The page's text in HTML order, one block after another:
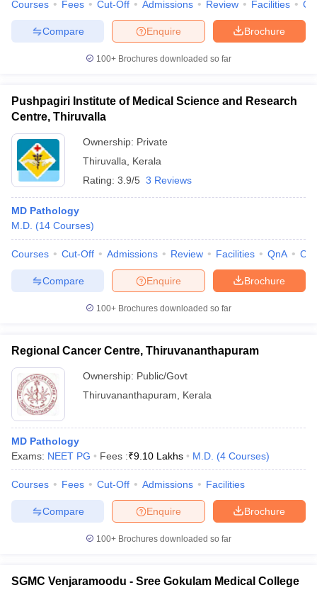
Courses Fees Cut-Off Admissions Review Facilities
Brochure
Enquire
Compare
100+ Brochures downloaded so far
Pushpagiri Institute of Medical Science and Research
Centre, Thiruvalla
Ownership: Private
Thiruvalla
Kerala
Rating: 3.9/5 3 Reviews
MD Pathology
M.D. (14 Courses)
Courses Cut-Off Admissions Review Facilities QnA
Brochure
Enquire
Compare
100+ Brochures downloaded so far
Regional Cancer Centre, Thiruvananthapuram
Ownership: Public/Govt
Thiruvananthapuram
Kerala
MD Pathology
Exams: NEET PG Fees :₹9.10 Lakhs M.D. (4 Courses)
Courses Fees Cut-Off Admissions Facilities
Brochure
Enquire
Compare
100+ Brochures downloaded so far
SGMC Venjaramoodu - Sree Gokulam Medical College